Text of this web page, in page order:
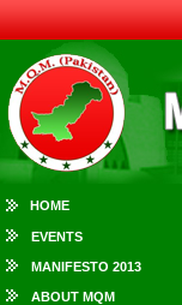
HOME
EVENTS
MANIFESTO 2013
ABOUT MQM